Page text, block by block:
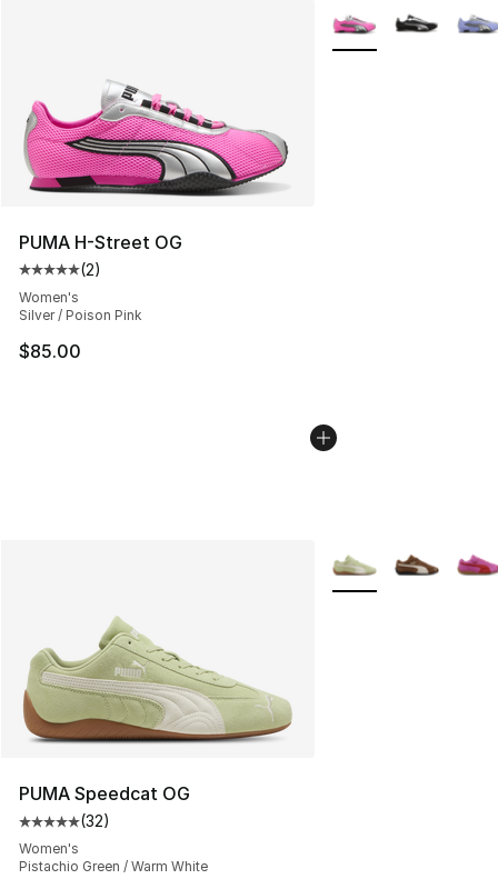
PUMA H-Street OG
Average customer rating - [5 out of 5 stars], 2 reviews
(2)
Women's
Silver / Poison Pink
$85.00
More Colors
PUMA Speedcat OG
Average customer rating - [5 out of 5 stars], 32 reviews
(32)
Women's
Pistachio Green / Warm White
More Colors